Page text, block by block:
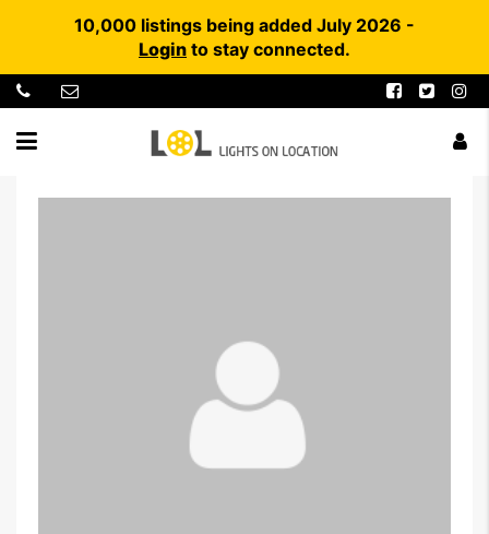
10,000 listings being added July 2026 -
Login to stay connected.